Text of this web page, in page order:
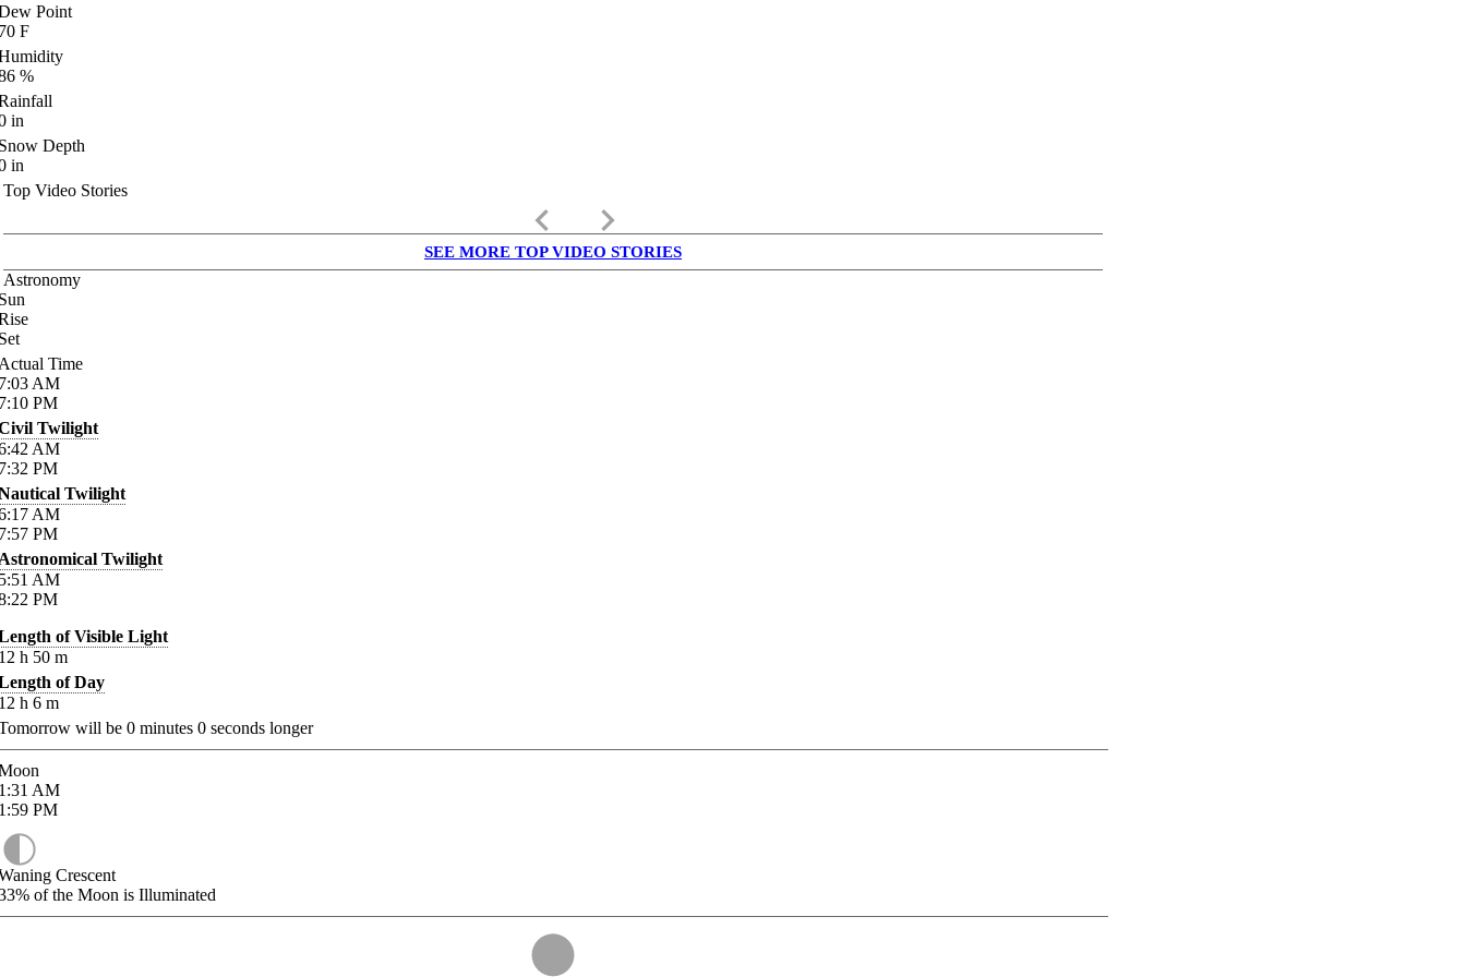
Point
F
%
in
Depth
in
Top Video Stories
keyboard_arrow_left keyboard_arrow_right
SEE MORE TOP VIDEO STORIES
Astronomy
Time
AM
PM
Twilight
AM
PM
Twilight
AM
PM
Twilight
AM
PM
of Visible Light
h 50 m
of Day
h 6 m
will be 0 minutes 0 seconds longer
AM
PM
Crescent
of the Moon is Illuminated